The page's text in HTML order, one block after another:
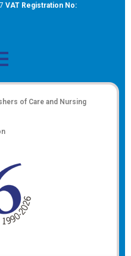
VAT Registration No:
of Care and Nursing